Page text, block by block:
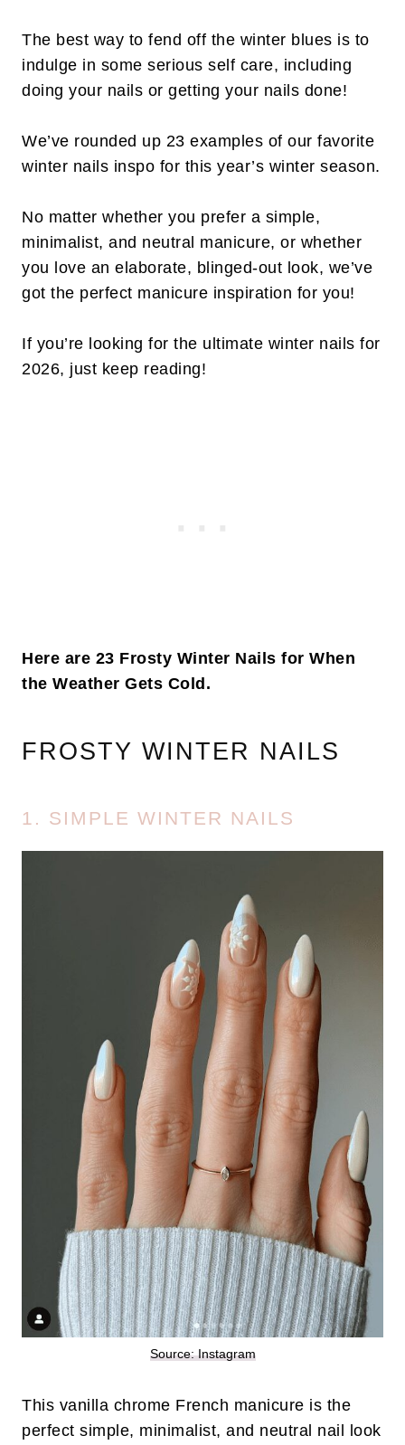
The best way to fend off the winter blues is to
indulge in some serious self care, including
doing your nails or getting your nails done!
We’ve rounded up 23 examples of our favorite
winter nails inspo for this year’s winter season.
No matter whether you prefer a simple,
minimalist, and neutral manicure, or whether
you love an elaborate, blinged-out look, we’ve
got the perfect manicure inspiration for you!
If you’re looking for the ultimate winter nails for
2026, just keep reading!
Here are 23 Frosty Winter Nails for When
the Weather Gets Cold.
FROSTY WINTER NAILS
1. SIMPLE WINTER NAILS
Source: Instagram
This vanilla chrome French manicure is the
perfect simple, minimalist, and neutral nail look